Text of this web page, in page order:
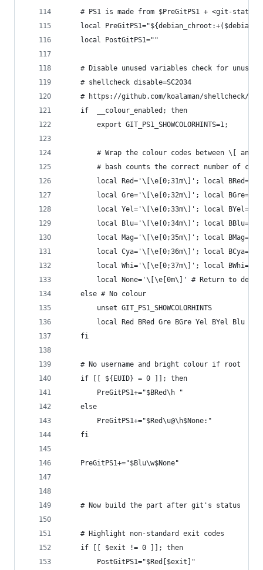
# PS1 is made from $PreGitPS1 + <git-
local
    local PostGitPS1=""
# Disable unused variables check for unused
    # shellcheck disable=SC2034
# https://github.com/koalaman/shellcheck/
    if  __colour_enabled; then
        export GIT_PS1_SHOWCOLORHINTS=1;
# Wrap the colour codes between \[ and
# bash counts the correct number of
local Red='\[\e[0;31m\]'; local
local Gre='\[\e[0;32m\]'; local
local Yel='\[\e[0;33m\]'; local
local Blu='\[\e[0;34m\]'; local
local Mag='\[\e[0;35m\]'; local
local Cya='\[\e[0;36m\]'; local
local Whi='\[\e[0;37m\]'; local
local None='\[\e[0m\]' # Return to
    else # No colour
        unset GIT_PS1_SHOWCOLORHINTS
local Red BRed Gre BGre Yel BYel Blu
    fi
    # No username and bright colour if root
    if [[ ${EUID} = 0 ]]; then
        PreGitPS1+="$BRed\h "
    else
        PreGitPS1+="$Red\u@\h$None:"
    fi
    PreGitPS1+="$Blu\w$None"
    # Now build the part after git's status
    # Highlight non-standard exit codes
    if [[ $exit != 0 ]]; then
        PostGitPS1="$Red[$exit]"